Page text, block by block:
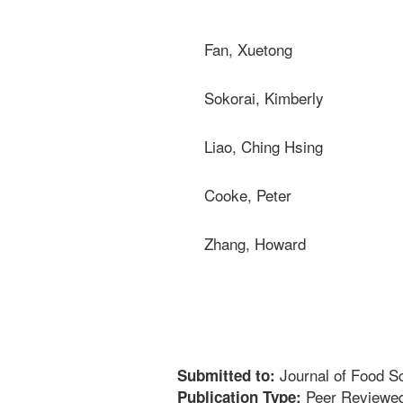
Fan, Xuetong
Sokorai, Kimberly
Liao, Ching Hsing
Cooke, Peter
Zhang, Howard
Submitted to: Journal of Food
Publication Type: Peer